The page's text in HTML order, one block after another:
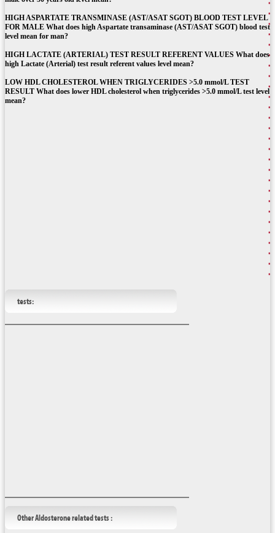
HIGH ASPARTATE TRANSMINASE (AST/ASAT SGOT) BLOOD TEST LEVEL
FOR MALE What does high Aspartate transaminase (AST/ASAT SGOT) blood test
level mean for man?
HIGH LACTATE (ARTERIAL) TEST RESULT REFERENT VALUES What does
high Lactate (Arterial) test result referent values level mean?
LOW HDL CHOLESTEROL WHEN TRIGLYCERIDES >5.0 mmol/L TEST
RESULT What does lower HDL cholesterol when triglycerides >5.0 mmol/L test level
mean?
tests:
Other Aldosterone related tests :